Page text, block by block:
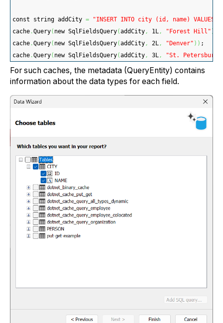
const string addCity =
"INSERT INTO city (id, name) VALUES
cache .Query( new SqlFieldsQuery(addCity, 1L, "Forest Hill" )
cache .Query( new SqlFieldsQuery(addCity, 2L, "Denver" ) ) ;
cache .Query( new SqlFieldsQuery(addCity, 3L, "St. Petersburg"
For such caches, the metadata (QueryEntity) contains
information about the data types for each field.